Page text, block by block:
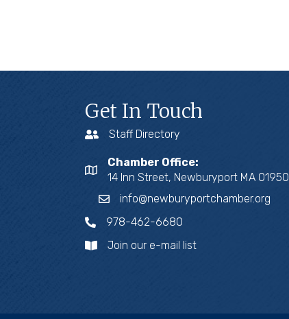
Get In Touch
Staff Directory
Chamber Office:
14 Inn Street, Newburyport MA 01950
info@newburyportchamber.org
978-462-6680
Join our e-mail list